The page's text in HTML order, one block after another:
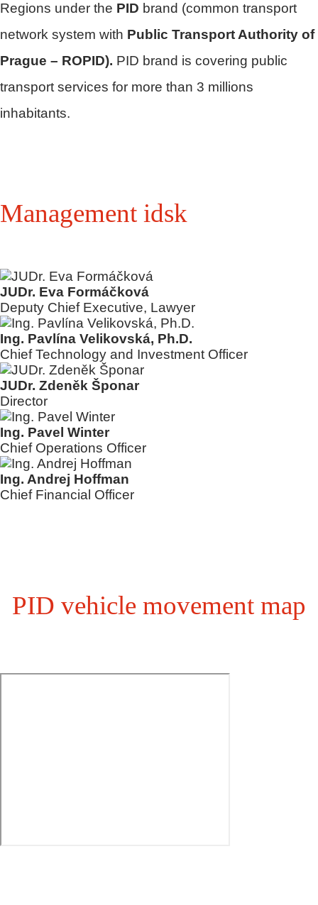
Regions under the PID brand (common transport
network system with Public Transport Authority of
Prague – ROPID). PID brand is covering public
transport services for more than 3 millions
inhabitants.
Management idsk
JUDr. Eva Formáčková
Deputy Chief Executive, Lawyer
Ing. Pavlína Velikovská, Ph.D.
Chief Technology and Investment Officer
JUDr. Zdeněk Šponar
Director
Ing. Pavel Winter
Chief Operations Officer
Ing. Andrej Hoffman
Chief Financial Officer
PID vehicle movement map